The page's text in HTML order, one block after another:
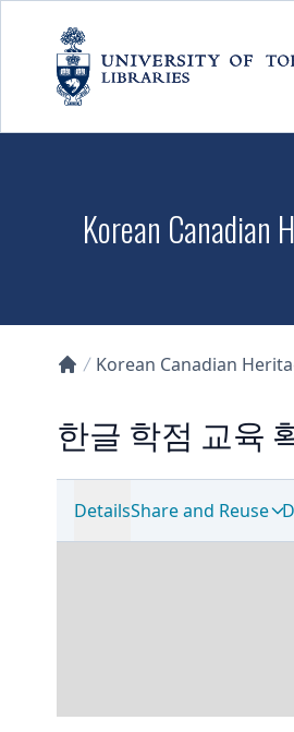
Korean Canadian
Korean Canadian
한글 학점 교육
DetailsShare and Reuse